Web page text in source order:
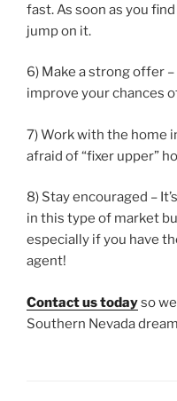
fast. As soon as you
jump on it.
6) Make a strong offer
improve your chances
7) Work with the home
afraid of “fixer upper”
8) Stay encouraged –
in this type of market
especially if you have
agent!
Contact us todayso
Southern Nevada